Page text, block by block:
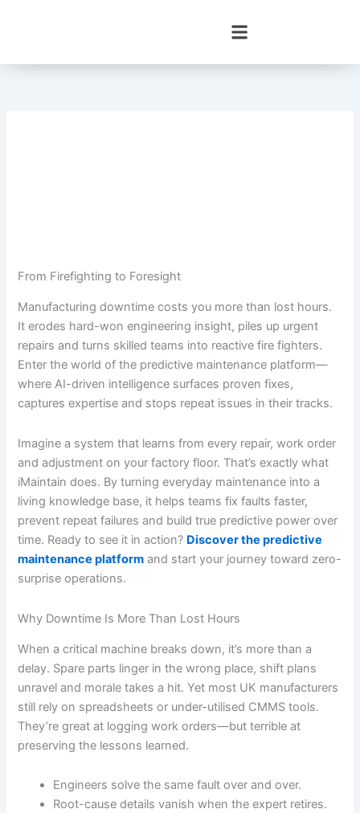
From Firefighting to Foresight
Manufacturing downtime costs you more than lost hours.
It erodes hard-won engineering insight, piles up urgent
repairs and turns skilled teams into reactive fire fighters.
Enter the world of the predictive maintenance platform—
where AI-driven intelligence surfaces proven fixes,
captures expertise and stops repeat issues in their tracks.
Imagine a system that learns from every repair, work order
and adjustment on your factory floor. That’s exactly what
iMaintain does. By turning everyday maintenance into a
living knowledge base, it helps teams fix faults faster,
prevent repeat failures and build true predictive power over
time. Ready to see it in action? Discover the predictive
maintenance platform and start your journey toward zero-
surprise operations.
Why Downtime Is More Than Lost Hours
When a critical machine breaks down, it’s more than a
delay. Spare parts linger in the wrong place, shift plans
unravel and morale takes a hit. Yet most UK manufacturers
still rely on spreadsheets or under-utilised CMMS tools.
They’re great at logging work orders—but terrible at
preserving the lessons learned.
Engineers solve the same fault over and over.
Root-cause details vanish when the expert retires.